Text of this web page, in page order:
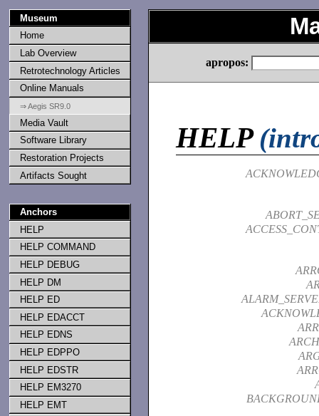
Museum
Home
Lab Overview
Retrotechnology Articles
Online Manuals
⇒ Aegis SR9.0
Media Vault
Software Library
Restoration Projects
Artifacts Sought
Anchors
HELP
HELP COMMAND
HELP DEBUG
HELP DM
HELP ED
HELP EDACCT
HELP EDNS
HELP EDPPO
HELP EDSTR
HELP EM3270
HELP EMT
apropos:
HELP